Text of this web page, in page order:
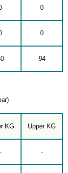
0
0
94
KG Upper KG
- -